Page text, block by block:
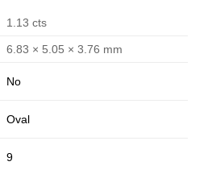
1.13 cts
6.83 × 5.05 × 3.76 mm
No
Oval
9